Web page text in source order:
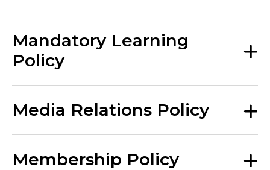
Mandatory Learning
Policy
Media Relations Policy
Membership Policy